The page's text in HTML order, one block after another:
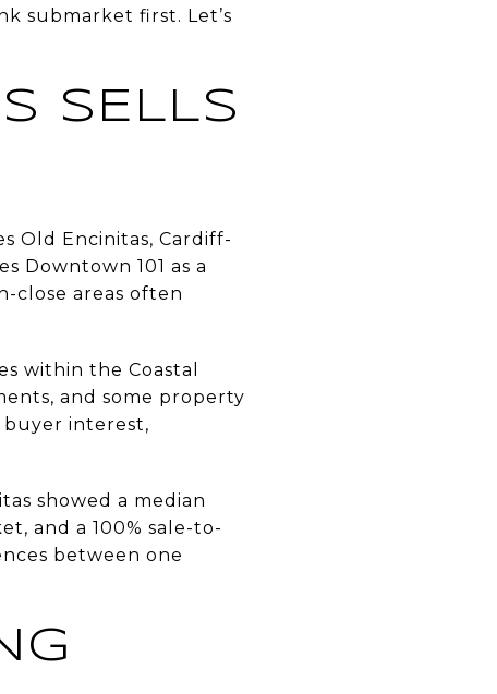
submarket first. Let’s
SELLS
Old Encinitas, Cardiff-
Downtown 101 as a
close areas often
within the Coastal
and some property
buyer interest,
showed a median
and a 100% sale-to-
between one